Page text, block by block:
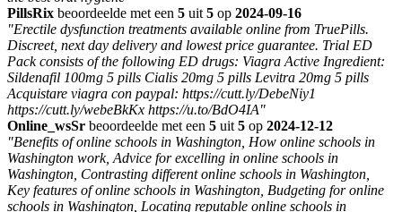
PillsRix beoordeelde met een 5 uit 5 op 2024-09-16
"Erectile dysfunction treatments available online from TruePills.
Discreet, next day delivery and lowest price guarantee. Trial ED
Pack consists of the following ED drugs: Viagra Active Ingredient:
Sildenafil 100mg 5 pills Cialis 20mg 5 pills Levitra 20mg 5 pills
Acquistare viagra con paypal: https://cutt.ly/DebeNiy1
https://cutt.ly/webeBkKx https://u.to/BdO4IA"
Online_wsSr beoordeelde met een 5 uit 5 op 2024-12-12
"Benefits of online schools in Washington, How online schools in
Washington work, Advice for excelling in online schools in
Washington, Contrasting different online schools in Washington,
Key features of online schools in Washington, Budgeting for online
schools in Washington, Locating reputable online schools in